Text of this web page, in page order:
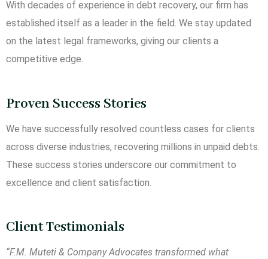
With decades of experience in debt recovery, our firm has
established itself as a leader in the field. We stay updated
on the latest legal frameworks, giving our clients a
competitive edge.
Proven Success Stories
We have successfully resolved countless cases for clients
across diverse industries, recovering millions in unpaid debts.
These success stories underscore our commitment to
excellence and client satisfaction.
Client Testimonials
“F.M. Muteti & Company Advocates transformed what